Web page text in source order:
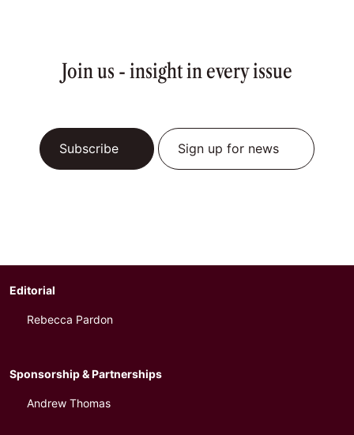
Join us - insight in every issue
Subscribe Sign up for news
Editorial
Rebecca Pardon
Sponsorship & Partnerships
Andrew Thomas